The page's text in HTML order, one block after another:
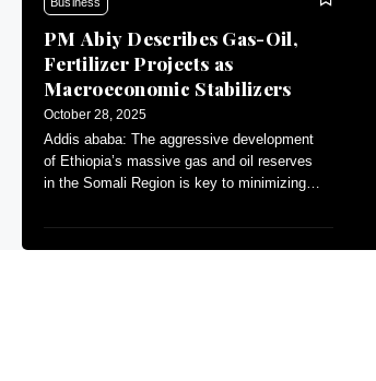
PM Abiy Describes Gas-Oil,
Fertilizer Projects as
Macroeconomic Stabilizers
October 28, 2025
Addis ababa: The aggressive development
of Ethiopia’s massive gas and oil reserves
in the Somali Region is key to minimizing